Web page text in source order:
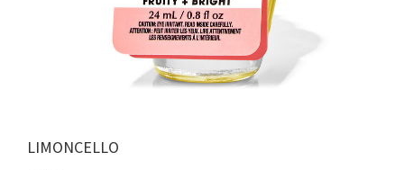
LIMONCELLO